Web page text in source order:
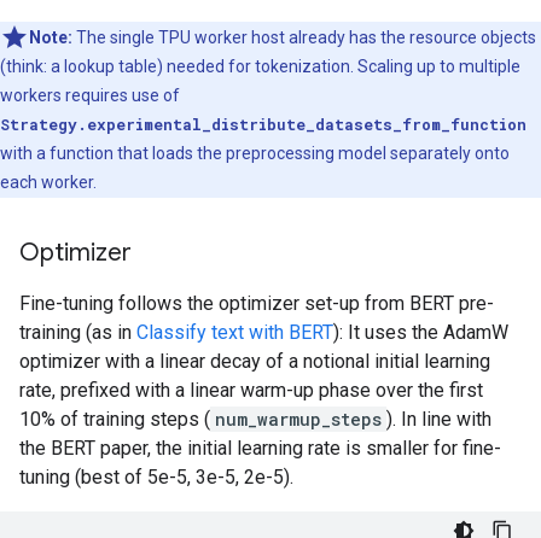
Note: The single TPU worker host already has the resource objects
(think: a lookup table) needed for tokenization. Scaling up to multiple
workers requires use of
Strategy.experimental_distribute_datasets_from_function
with a function that loads the preprocessing model separately onto
each worker.
Optimizer
Fine-tuning follows the optimizer set-up from BERT pre-
training (as in Classify text with BERT): It uses the AdamW
optimizer with a linear decay of a notional initial learning
rate, prefixed with a linear warm-up phase over the first
10% of training steps ( num_warmup_steps ). In line with
the BERT paper, the initial learning rate is smaller for fine-
tuning (best of 5e-5, 3e-5, 2e-5).